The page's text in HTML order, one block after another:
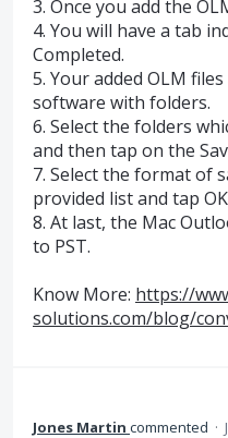
3. Once you add the
4. You will have a tab
Completed.
5. Your added OLM
software with folders.
6. Select the folders
and then tap on the
7. Select the format of
provided list and tap
8. At last, the Mac
to PST.
Know More: https://
solutions.com/blog/
Jones Martin commented ·